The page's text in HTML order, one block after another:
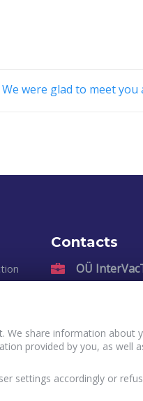
We were glad to meet you
Contacts
OÜ
share information about
provided by you, as well
settings accordingly or